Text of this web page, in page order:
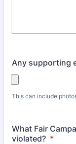
Any supporting
This can include
What Fair
violated? *